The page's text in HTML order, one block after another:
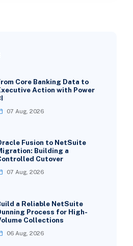
Core Banking Data to
Action with Power
07 Aug, 2026
Fusion to NetSuite
Building a
Cutover
07 Aug, 2026
a Reliable NetSuite
Process for High-
Collections
06 Aug, 2026